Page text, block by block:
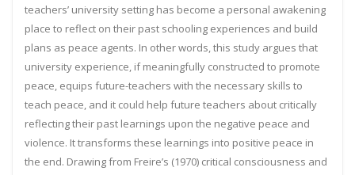
teachers’ university setting has become a personal awakening
place to reflect on their past schooling experiences and build
plans as peace agents. In other words, this study argues that
university experience, if meaningfully constructed to promote
peace, equips future-teachers with the necessary skills to
teach peace, and it could help future teachers about critically
reflecting their past learnings upon the negative peace and
violence. It transforms these learnings into positive peace in
the end. Drawing from Freire’s (1970) critical consciousness and